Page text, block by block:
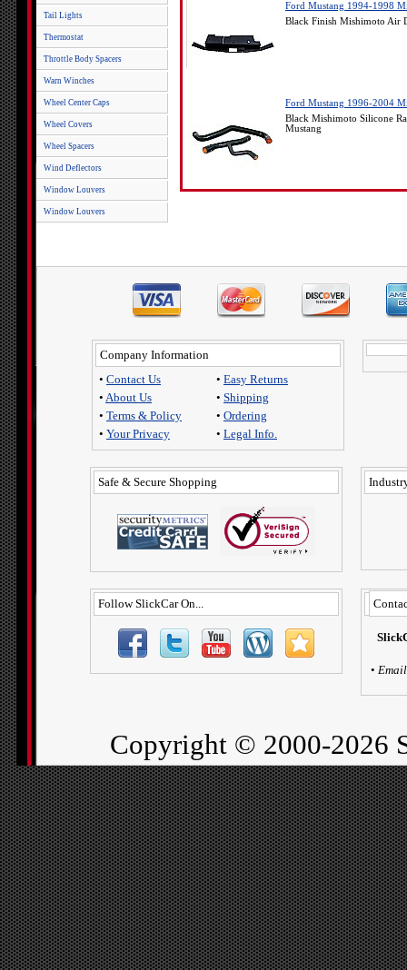
Tail Lights
Thermostat
Throttle Body Spacers
Warn Winches
Wheel Center Caps
Wheel Covers
Wheel Spacers
Wind Deflectors
Window Louvers
Window Louvers
Ford Mustang 1994-1998
Black Finish Mishimoto Air
Ford Mustang 1996-2004
Black Mishimoto Silicone
Mustang
Company Information
• Contact Us
• About Us
• Terms & Policy
• Your Privacy
• Easy Returns
• Shipping
• Ordering
• Legal Info.
Safe & Secure Shopping
Follow SlickCar On...
• Email
Copyright © 2000-2026